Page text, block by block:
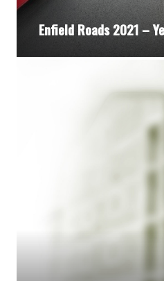
Enfield Roads 2021 –